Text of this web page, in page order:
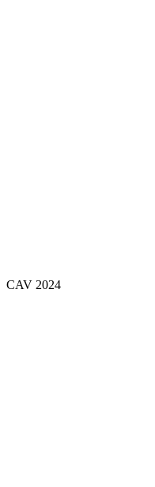
CAV 2024